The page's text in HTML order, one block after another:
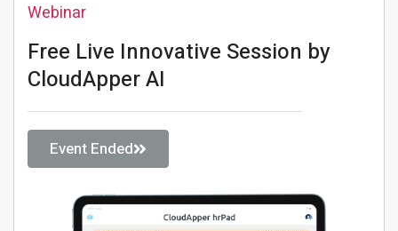
Webinar
Free Live Innovative Session by
CloudApper AI
Event Ended